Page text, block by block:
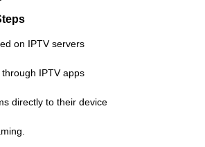
on IPTV servers
IPTV apps
directly to their device